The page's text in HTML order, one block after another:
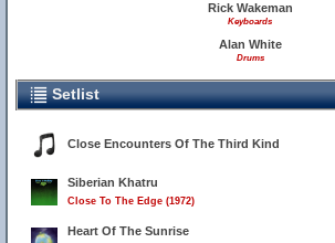
Rick Wakeman
Keyboards
Alan White
Drums
Setlist
Close Encounters Of The Third Kind
Siberian Khatru
Close To The Edge (1972)
Heart Of The Sunrise